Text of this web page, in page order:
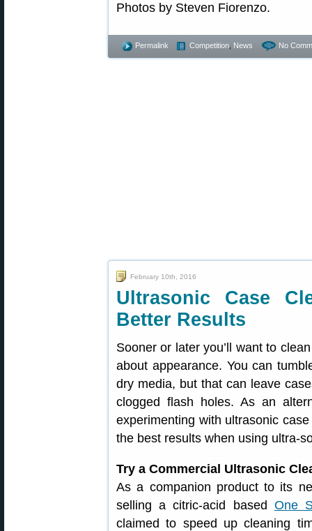
Photos by Steven Fiorenzo.
Permalink Competition News No
February 10th, 2016
Ultrasonic Case
Better Results
Sooner or later you’ll want to
about appearance. You can
dry media, but that can leave
clogged flash holes. As an
experimenting with ultrasonic
the best results when using ultra-
Try a Commercial Ultrasonic
As a companion product to its
selling a citric-acid based One
claimed to speed up cleaning